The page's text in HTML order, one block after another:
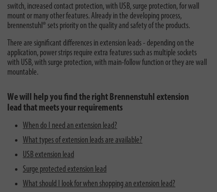
switch, increased contact protection, with USB, surge protection, for wall
mount or many other features. Already in the developing process,
brennenstuhl® sets priority on the quality and safety of the products.
There are significant differences in extension leads - depending on the
application, power strips require extra features such as multiple sockets
with USB, with surge protection, with main-follow function or they are wall
mountable.
We will help you find the right Brennenstuhl extension
lead that meets your requirements
When do I need an extension lead?
What types of extension leads are available?
USB extension lead
Surge protected extension lead
What should I look for when shopping an extension lead?